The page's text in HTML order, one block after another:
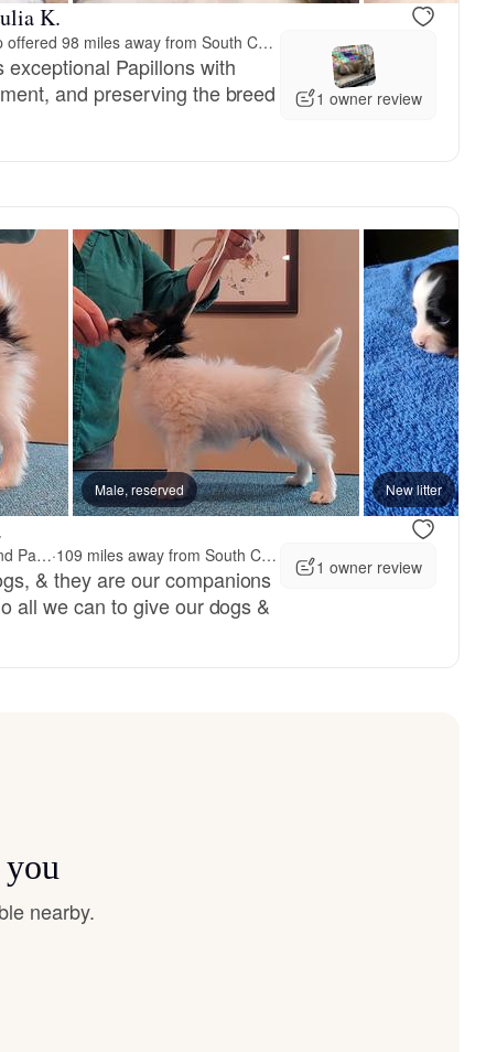
K.
Meet-up offered 98 miles away from South Carolina
Papillons with
and preserving the breed
1 owner review
Male, reserved New litter
Larimar Border Collies and Papillons· 109 miles away from South Carolina
& they are our companions
all we can to give our dogs &
1 owner review
nearby.